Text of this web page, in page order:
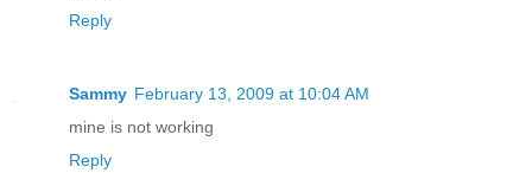
Reply
Sammy February 13, 2009 at 10:04 AM
mine is not working
Reply